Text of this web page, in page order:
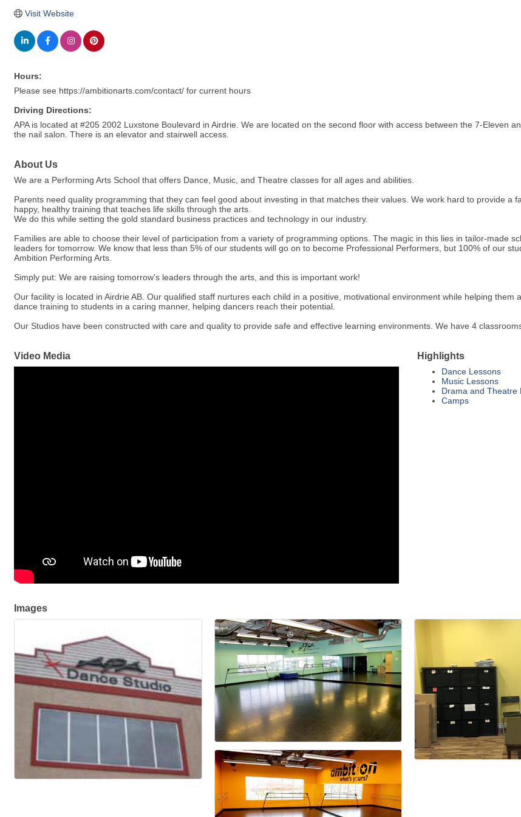
Visit Website
Hours:
Please see https://ambitionarts.com/contact/ for current hours
Driving Directions:
APA is located at #205 2002 Luxstone Boulevard in Airdrie. We are located on the second floor with access between the 7-Eleven
the nail salon. There is an elevator and stairwell access.
About Us
We are a Performing Arts School that offers Dance, Music, and Theatre classes for all ages and abilities.
Parents need quality programming that they can feel good about investing in that matches their values. We work hard to provide
happy, healthy training that teaches life skills through the arts.
We do this while setting the gold standard business practices and technology in our industry.
Families are able to choose their level of participation from a variety of programming options. The magic in this lies in tailor-made
leaders for tomorrow. We know that less than 5% of our students will go on to become Professional Performers, but 100% of our
Ambition Performing Arts.
Simply put: We are raising tomorrow's leaders through the arts, and this is important work!
Our facility is located in Airdrie AB. Our qualified staff nurtures each child in a positive, motivational environment while helping
dance training to students in a caring manner, helping dancers reach their potential.
Our Studios have been constructed with care and quality to provide safe and effective learning environments. We have 4
Video Media Highlights
Dance Lessons
Music Lessons
Drama and Theatre
Camps
Images